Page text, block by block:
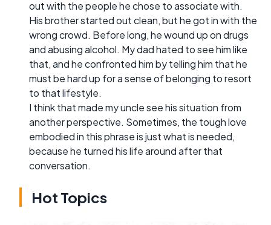
out with the people he chose to associate with.
His brother started out clean, but he got in with the
wrong crowd. Before long, he wound up on drugs
and abusing alcohol. My dad hated to see him like
that, and he confronted him by telling him that he
must be hard up for a sense of belonging to resort
to that lifestyle.
I think that made my uncle see his situation from
another perspective. Sometimes, the tough love
embodied in this phrase is just what is needed,
because he turned his life around after that
conversation.
Hot Topics